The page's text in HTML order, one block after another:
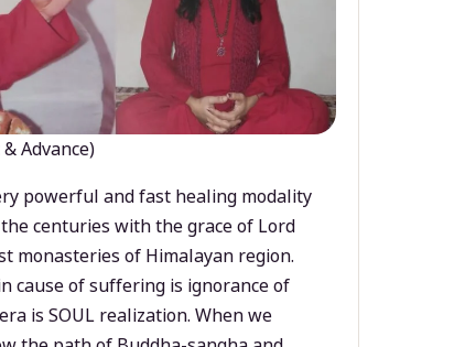
Advance)
powerful and fast healing modality
centuries with the grace of Lord
monasteries of Himalayan region.
cause of suffering is ignorance of
is SOUL realization. When we